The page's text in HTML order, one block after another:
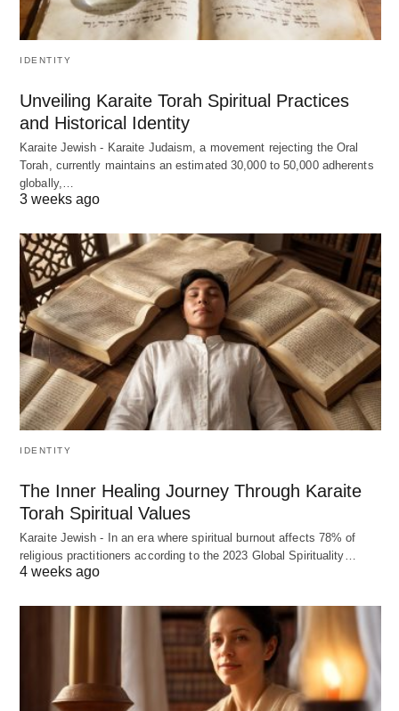
IDENTITY
Unveiling Karaite Torah Spiritual Practices
and Historical Identity
Karaite Jewish - Karaite Judaism, a movement rejecting the Oral
Torah, currently maintains an estimated 30,000 to 50,000 adherents
globally,…
3 weeks ago
IDENTITY
The Inner Healing Journey Through Karaite
Torah Spiritual Values
Karaite Jewish - In an era where spiritual burnout affects 78% of
religious practitioners according to the 2023 Global Spirituality…
4 weeks ago